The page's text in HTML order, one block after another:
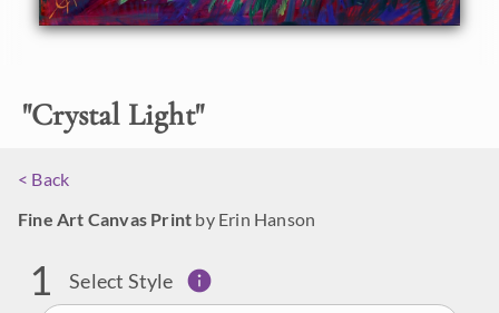
"Crystal Light"
< Back
Fine Art Canvas Print by Erin Hanson
1 Select Style
LIMITED TIME OFFER
(Artwork Only)